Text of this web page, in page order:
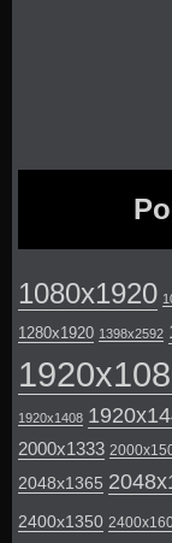
1080x1920
1280x1920 1398x2592
1920x1408
2000x1333
2048x1365
2400x1350